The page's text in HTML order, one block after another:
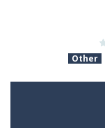
Other